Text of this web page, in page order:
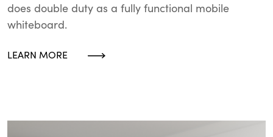
does double duty as a fully functional mobile
whiteboard.
LEARN MORE